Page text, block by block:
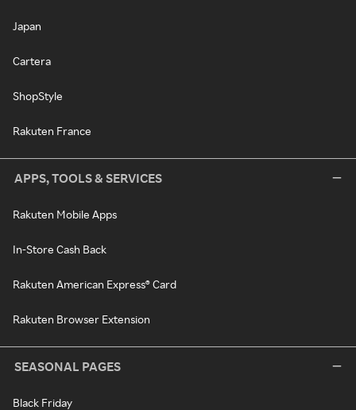
Japan
Cartera
ShopStyle
Rakuten France
APPS, TOOLS & SERVICES
Rakuten Mobile Apps
In-Store Cash Back
Rakuten American Express® Card
Rakuten Browser Extension
SEASONAL PAGES
Black Friday